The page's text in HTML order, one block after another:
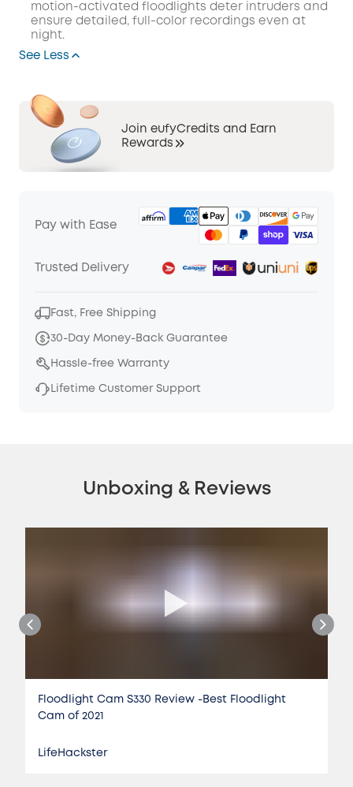
motion-activated floodlights deter intruders and
ensure detailed, full-color recordings even at
night.
See Less
Join eufyCredits and Earn
Rewards
Pay with Ease
Trusted Delivery
Fast, Free Shipping
30-Day Money-Back Guarantee
Hassle-free Warranty
Lifetime Customer Support
Unboxing & Reviews
Floodlight Cam S330 Review -Best Floodlight
Cam of 2021
LifeHackster